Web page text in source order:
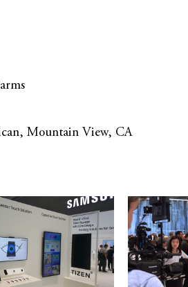
Mountain View, CA